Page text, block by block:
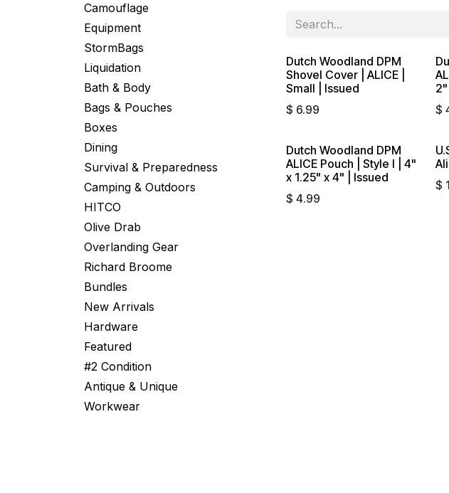
Camouflage
Equipment
StormBags
Liquidation
Bath & Body
Bags & Pouches
Boxes
Dining
Survival & Preparedness
Camping & Outdoors
HITCO
Olive Drab
Overlanding Gear
Richard Broome
Bundles
New Arrivals
Hardware
Featured
#2 Condition
Antique & Unique
Workwear
Dutch Woodland DPM
Shovel Cover | ALICE |
Small | Issued
$ 6.99
$
Sold out
Dutch Woodland DPM
ALICE Pouch | Style I | 4"
x 1.25" x 4" | Issued
$ 4.99
$